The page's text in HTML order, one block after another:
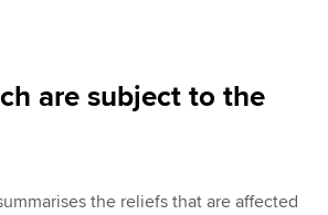
are subject to the
the reliefs that are affected